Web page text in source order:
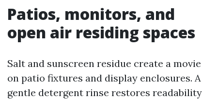
Patios, monitors, and
open air residing spaces
Salt and sunscreen residue create a movie
on patio fixtures and display enclosures. A
gentle detergent rinse restores readability